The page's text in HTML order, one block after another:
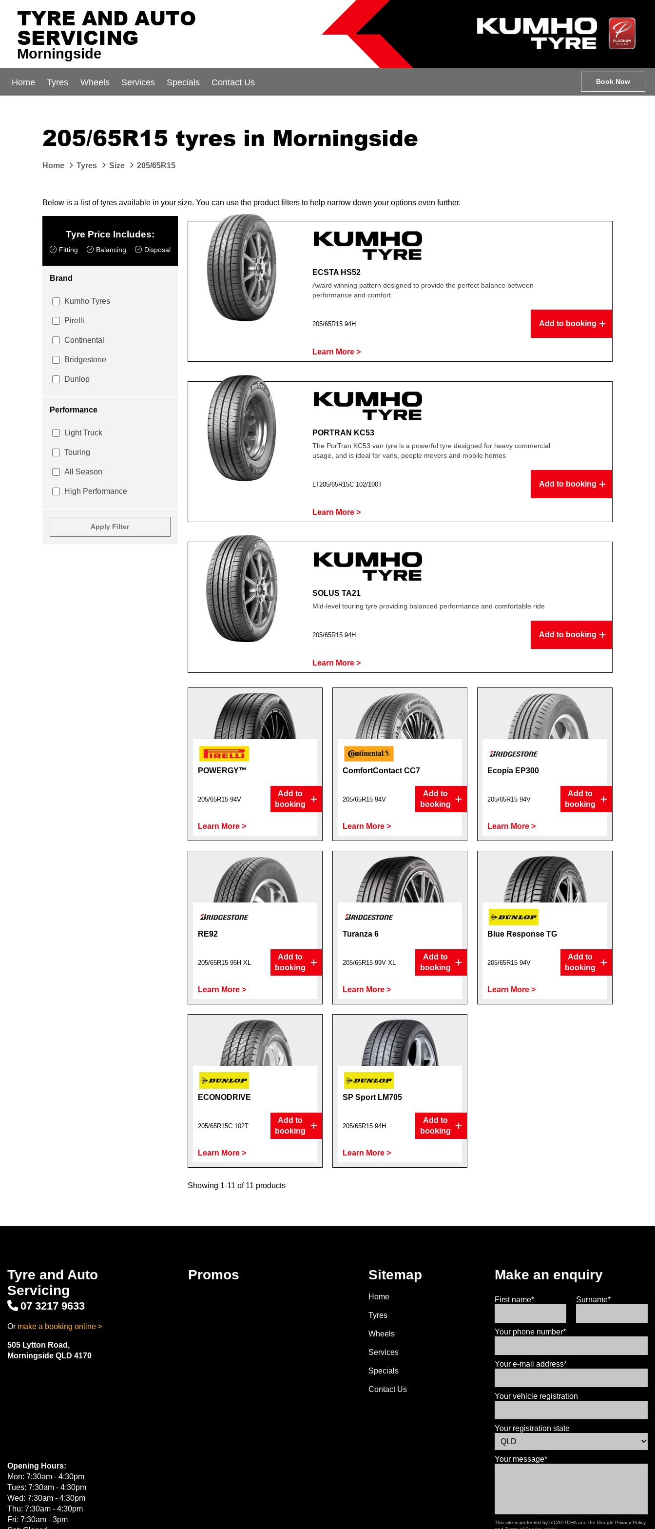
TYRE AND AUTO
SERVICING
Morningside
Home Tyres Wheels Services Specials Contact Us Book Now
205/65R15 tyres in Morningside
Home Tyres Size 205/65R15
Below is a list of tyres available in your size. You can use the product filters to help narrow down your options even further.
Tyre Price Includes:
Fitting Balancing Disposal
Brand
Kumho Tyres
Pirelli
Continental
Bridgestone
Dunlop
Performance
Light Truck
Touring
All Season
High Performance
Apply Filter
ECSTA HS52
Award winning pattern designed to provide the perfect balance between
performance and comfort.
205/65R15 94H Add to booking
Learn More >
PORTRAN KC53
The PorTran KC53 van tyre is a powerful tyre designed for heavy commercial
usage, and is ideal for vans, people movers and mobile homes
LT205/65R15C 102/100T Add to booking
Learn More >
SOLUS TA21
Mid-level touring tyre providing balanced performance and comfortable ride
205/65R15 94H Add to booking
Learn More >
POWERGY™
205/65R15 94V
Add to
booking
Learn More >
ComfortContact CC7
205/65R15 94V
Add to
booking
Learn More >
Ecopia EP300
205/65R15 94V
Add to
booking
Learn More >
RE92
205/65R15 95H XL
Add to
booking
Learn More >
Turanza 6
205/65R15 99V XL
Add to
booking
Learn More >
Blue Response TG
205/65R15 94V
Add to
booking
Learn More >
ECONODRIVE
205/65R15C 102T
Add to
booking
Learn More >
SP Sport LM705
205/65R15 94H
Add to
booking
Learn More >
Showing 1-11 of 11 products
Tyre and Auto
Servicing
07 3217 9633
Or make a booking online >
505 Lytton Road,
Morningside QLD 4170
Opening Hours:
Mon: 7:30am - 4:30pm
Tues: 7:30am - 4:30pm
Wed: 7:30am - 4:30pm
Thu: 7:30am - 4:30pm
Fri: 7:30am - 3pm
Promos Sitemap
Home
Tyres
Wheels
Services
Specials
Contact Us
Make an enquiry
First name* Surname*
Your phone number*
Your e-mail address*
Your vehicle registration
Your registration state
Your message*
This site is protected by reCAPTCHA and the GooglePrivacy Policy